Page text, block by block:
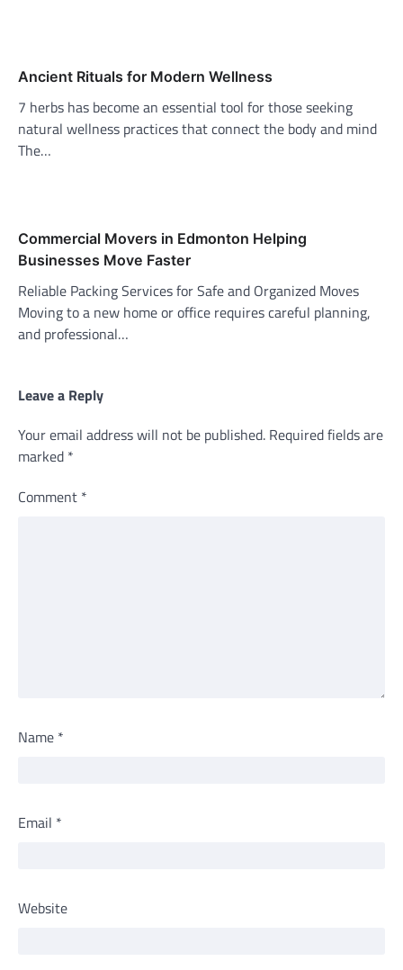
Ancient Rituals for Modern Wellness
7 herbs has become an essential tool for those seeking
natural wellness practices that connect the body and mind
The…
Commercial Movers in Edmonton Helping
Businesses Move Faster
Reliable Packing Services for Safe and Organized Moves
Moving to a new home or office requires careful planning,
and professional…
Leave a Reply
Your email address will not be published. Required fields are
marked *
Comment *
Name *
Email *
Website